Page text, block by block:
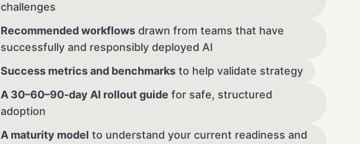
challenges
Recommended workflows drawn from teams that have
successfully and responsibly deployed AI
Success metrics and benchmarks to help validate strategy
A 30–60–90-day AI rollout guide for safe, structured
adoption
A maturity model to understand your current readiness and